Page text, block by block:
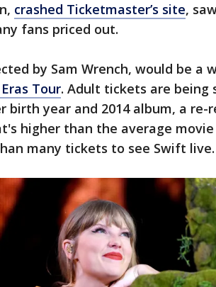
crashed Ticketmaster’s site,
fans priced out.
by Sam Wrench, would be a
Tour. Adult tickets are being
birth year and 2014 album, a re-
higher than the average
many tickets to see Swift live.